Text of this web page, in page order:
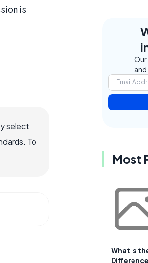
is
select
To
Our
and
Most
What is
Difference